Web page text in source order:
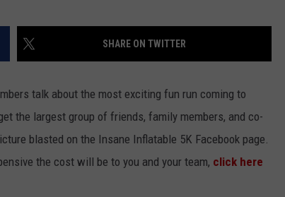
SHARE ON TWITTER
talk about the most exciting fun run coming to
the largest group of friends, family members, and co-
blasted on the Insane Inflatable 5K Facebook page.
the cost will be to you and your team, click here